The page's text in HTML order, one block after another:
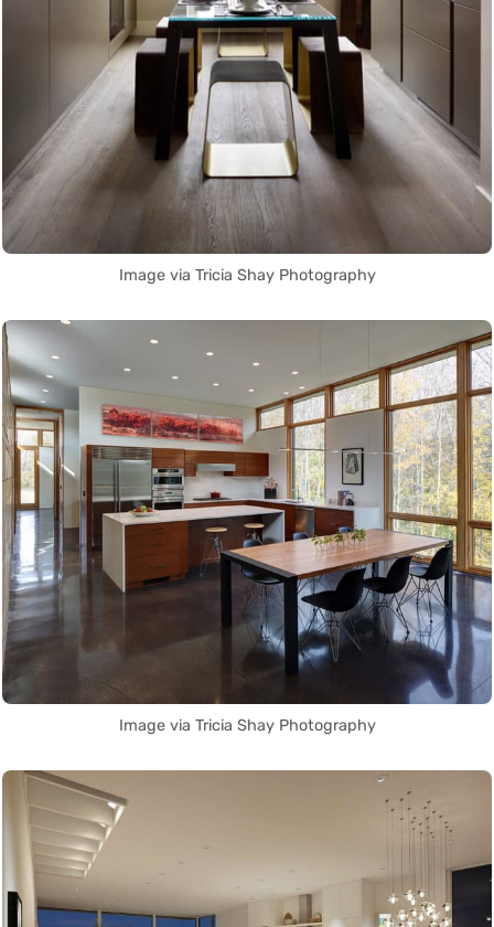
Image via Tricia Shay Photography
Image via Tricia Shay Photography